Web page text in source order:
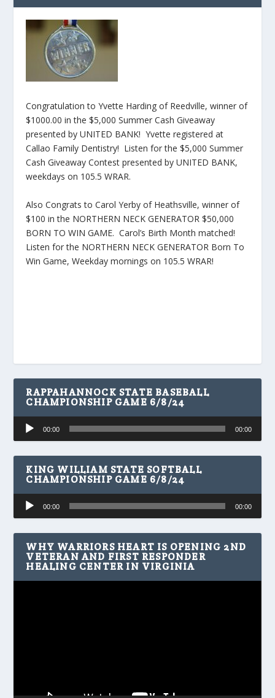
Congratulation to Yvette Harding of Reedville, winner of
$1000.00 in the $5,000 Summer Cash Giveaway
presented by UNITED BANK! Yvette registered at
Callao Family Dentistry! Listen for the $5,000 Summer
Cash Giveaway Contest presented by UNITED BANK,
weekdays on 105.5 WRAR.
Also Congrats to Carol Yerby of Heathsville, winner of
$100 in the NORTHERN NECK GENERATOR $50,000
BORN TO WIN GAME. Carol’s Birth Month matched!
Listen for the NORTHERN NECK GENERATOR Born To
Win Game, Weekday mornings on 105.5 WRAR!
RAPPAHANNOCK STATE BASEBALL
CHAMPIONSHIP GAME 6/8/24
Audio
Player
00:00 00:00
KING WILLIAM STATE SOFTBALL
CHAMPIONSHIP GAME 6/8/24
Audio
Player
00:00 00:00
WHY WARRIORS HEART IS OPENING 2ND
VETERAN AND FIRST RESPONDER
HEALING CENTER IN VIRGINIA